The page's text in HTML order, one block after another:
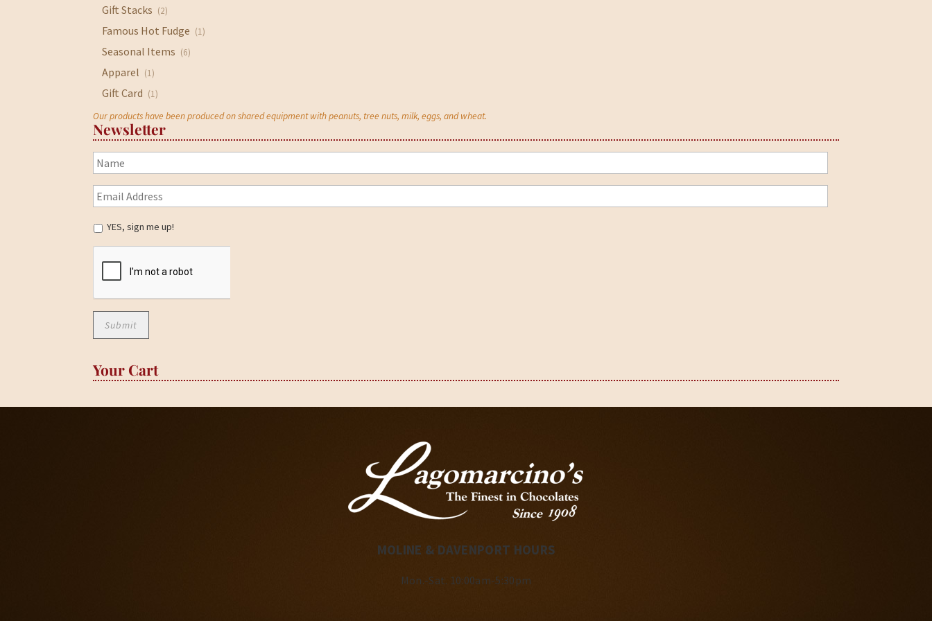
Gift Stacks (2)
Famous Hot Fudge (1)
Seasonal Items (6)
Apparel (1)
Gift Card (1)
Our products have been produced on shared equipment with peanuts, tree nuts, milk, eggs, and wheat.
Newsletter
YES, sign me up!
Your Cart
MOLINE & DAVENPORT HOURS
Mon.-Sat. 10:00am-5:30pm